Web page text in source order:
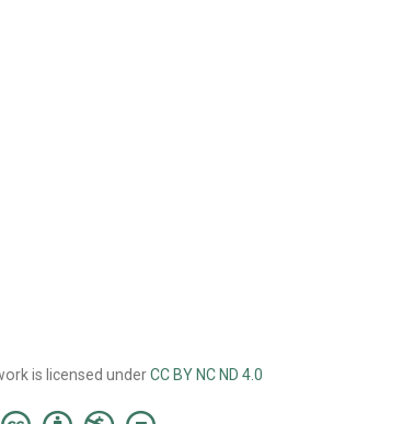
is licensed underCC BY NC ND 4.0